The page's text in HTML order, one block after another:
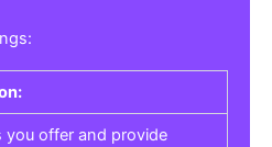
you offer and provide